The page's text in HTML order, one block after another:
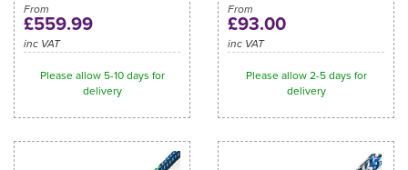
From
£559.99
inc VAT
Please allow 5-10 days for
delivery
From
£93.00
inc VAT
Please allow 2-5 days for
delivery